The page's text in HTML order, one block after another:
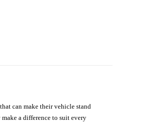
can make their vehicle stand
a difference to suit every